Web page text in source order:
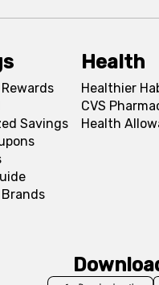
Savings
Health
Healthier
CVS
Health